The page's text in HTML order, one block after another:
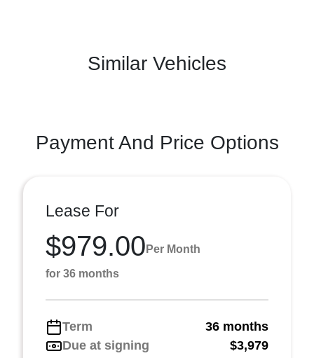
Similar Vehicles
Payment And Price Options
Lease For
$979.00 Per Month
for 36 months
Term
36 months
Due at signing
$3,979